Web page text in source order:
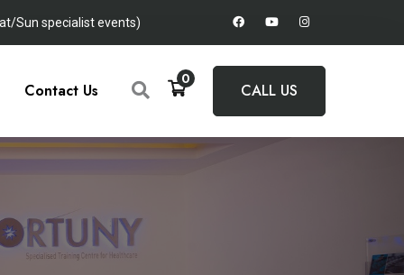
Sun specialist events)
Contact Us
0
CALL US